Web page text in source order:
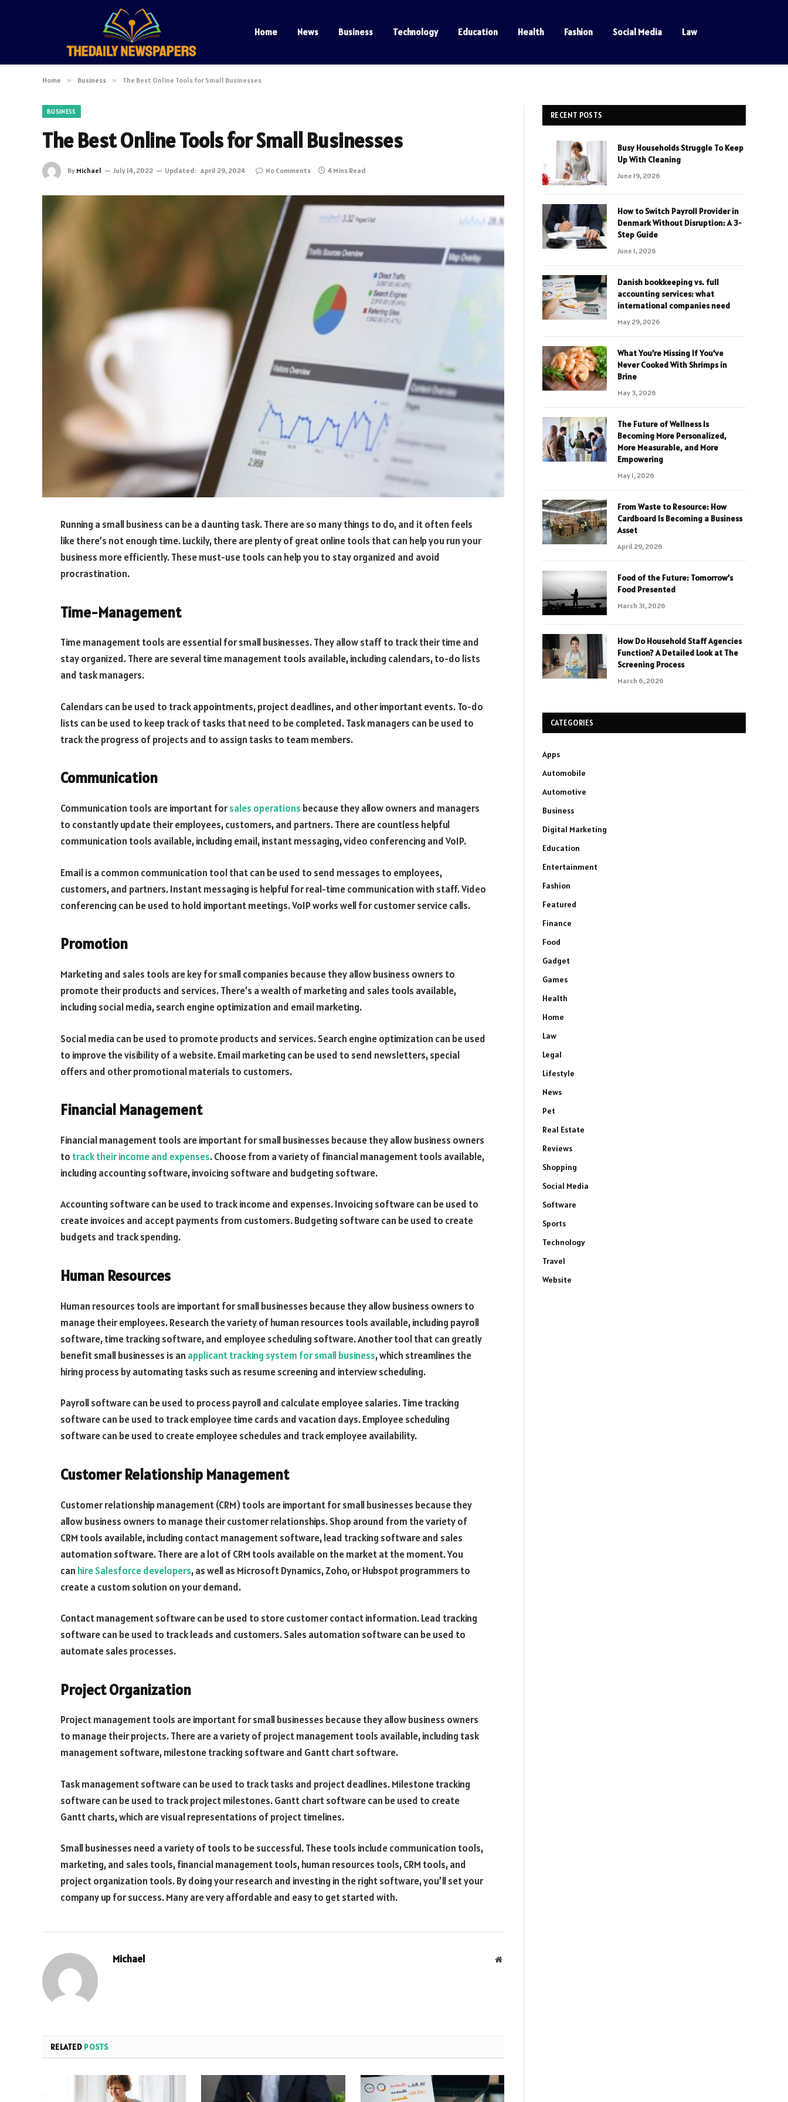
Home News Business Technology Education Health Fashion Social Media Law
Home » Business » The Best Online Tools for Small Businesses
BUSINESS
The Best Online Tools for Small Businesses
By Michael July 14, 2022 Updated: April 29, 2024 No Comments 4 Mins Read
Running a small business can be a daunting task. There are so many things to do, and it often feels
like there’s not enough time. Luckily, there are plenty of great online tools that can help you run your
business more efficiently. These must-use tools can help you to stay organized and avoid
procrastination.
Time-Management
Time management tools are essential for small businesses. They allow staff to track their time and
stay organized. There are several time management tools available, including calendars, to-do lists
and task managers.
Calendars can be used to track appointments, project deadlines, and other important events. To-do
lists can be used to keep track of tasks that need to be completed. Task managers can be used to
track the progress of projects and to assign tasks to team members.
Communication
Communication tools are important forsales operations because they allow owners and managers
to constantly update their employees, customers, and partners. There are countless helpful
communication tools available, including email, instant messaging, video conferencing and VoIP.
Email is a common communication tool that can be used to send messages to employees,
customers, and partners. Instant messaging is helpful for real-time communication with staff. Video
conferencing can be used to hold important meetings. VoIP works well for customer service calls.
Promotion
Marketing and sales tools are key for small companies because they allow business owners to
promote their products and services. There’s a wealth of marketing and sales tools available,
including social media, search engine optimization and email marketing.
Social media can be used to promote products and services. Search engine optimization can be used
to improve the visibility of a website. Email marketing can be used to send newsletters, special
offers and other promotional materials to customers.
Financial Management
Financial management tools are important for small businesses because they allow business owners
to track their income and expenses. Choose from a variety of financial management tools available,
including accounting software, invoicing software and budgeting software.
Accounting software can be used to track income and expenses. Invoicing software can be used to
create invoices and accept payments from customers. Budgeting software can be used to create
budgets and track spending.
Human Resources
Human resources tools are important for small businesses because they allow business owners to
manage their employees. Research the variety of human resources tools available, including payroll
software, time tracking software, and employee scheduling software. Another tool that can greatly
benefit small businesses is an applicant tracking system for small business, which streamlines the
hiring process by automating tasks such as resume screening and interview scheduling.
Payroll software can be used to process payroll and calculate employee salaries. Time tracking
software can be used to track employee time cards and vacation days. Employee scheduling
software can be used to create employee schedules and track employee availability.
Customer Relationship Management
Customer relationship management (CRM) tools are important for small businesses because they
allow business owners to manage their customer relationships. Shop around from the variety of
CRM tools available, including contact management software, lead tracking software and sales
automation software. There are a lot of CRM tools available on the market at the moment. You
can hire Salesforce developers, as well as Microsoft Dynamics, Zoho, or Hubspot programmers to
create a custom solution on your demand.
Contact management software can be used to store customer contact information. Lead tracking
software can be used to track leads and customers. Sales automation software can be used to
automate sales processes.
Project Organization
Project management tools are important for small businesses because they allow business owners
to manage their projects. There are a variety of project management tools available, including task
management software, milestone tracking software and Gantt chart software.
Task management software can be used to track tasks and project deadlines. Milestone tracking
software can be used to track project milestones. Gantt chart software can be used to create
Gantt charts, which are visual representations of project timelines.
Small businesses need a variety of tools to be successful. These tools include communication tools,
marketing, and sales tools, financial management tools, human resources tools, CRM tools, and
project organization tools. By doing your research and investing in the right software, you’ll set your
company up for success. Many are very affordable and easy to get started with.
Michael Website
RELATED POSTS
RECENT POSTS
Busy Households Struggle To Keep
Up With Cleaning
June 19, 2026
How to Switch Payroll Provider in
Denmark Without Disruption: A 3-
Step Guide
June 1, 2026
Danish bookkeeping vs. full
accounting services: what
international companies need
May 29, 2026
What You’re Missing If You’ve
Never Cooked With Shrimps in
Brine
May 3, 2026
The Future of Wellness Is
Becoming More Personalized,
More Measurable, and More
Empowering
May 1, 2026
From Waste to Resource: How
Cardboard Is Becoming a Business
Asset
April 29, 2026
Food of the Future: Tomorrow’s
Food Presented
March 31, 2026
How Do Household Staff Agencies
Function? A Detailed Look at The
Screening Process
March 6, 2026
CATEGORIES
Apps
Automobile
Automotive
Business
Digital Marketing
Education
Entertainment
Fashion
Featured
Finance
Food
Gadget
Games
Health
Home
Law
Legal
Lifestyle
News
Pet
Real Estate
Reviews
Shopping
Social Media
Software
Sports
Technology
Travel
Website